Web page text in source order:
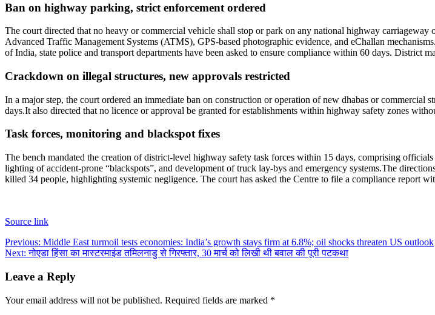
Ban on highway parking, strict enforcement ordered
The court directed that no heavy or commercial vehicle shall stop or park on any national highway
Advanced Traffic Management Systems (ATMS), GPS-based photographic evidence, and eChallan mechanisms.
of India, state police and transport departments have been asked to ensure compliance within 60 days. District
Crackdown on illegal structures, new approvals restricted
In a major step, the court ordered an immediate ban on construction or operation of new dhabas or commercial
days.It also directed that no licence or approval be granted for establishments within highway safety zones
Task forces, monitoring and blackspot fixes
The bench mandated the creation of district-level highway safety task forces within 15 days, comprising
lighting of accident-prone “blackspots”, and development of truck lay-bys and emergency systems.The
killed 34 people, highlighting systemic negligence. The court has asked the Centre to file a compliance report
Source link
Post
navigation
Previous: Middle East turmoil tests economies: India’s growth stays firm at 6.8%; oil shocks threaten US outlook
Next: नोएडा हिंसा का मास्टरमाइंड तमिलनाडु से गिरफ्तार, 30 मार्च को लिखी थी बवाल की पूरी पटकथा
Leave a Reply
Your email address will not be published. Required fields are marked *